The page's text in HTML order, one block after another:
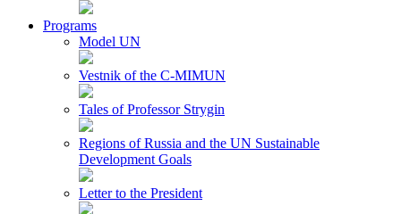
Programs
Model UN
Vestnik of the C-MIMUN
Tales of Professor Strygin
Regions of Russia and the UN Sustainable
Development Goals
Letter to the President